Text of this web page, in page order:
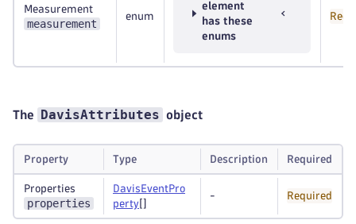
Measurement
measurement
enum
element
has these
enums
The DavisAttributes object
Property Type Description Required
Properties
properties
DavisEventPro
perty
- Required